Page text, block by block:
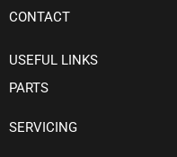
CONTACT
USEFUL LINKS
PARTS
SERVICING